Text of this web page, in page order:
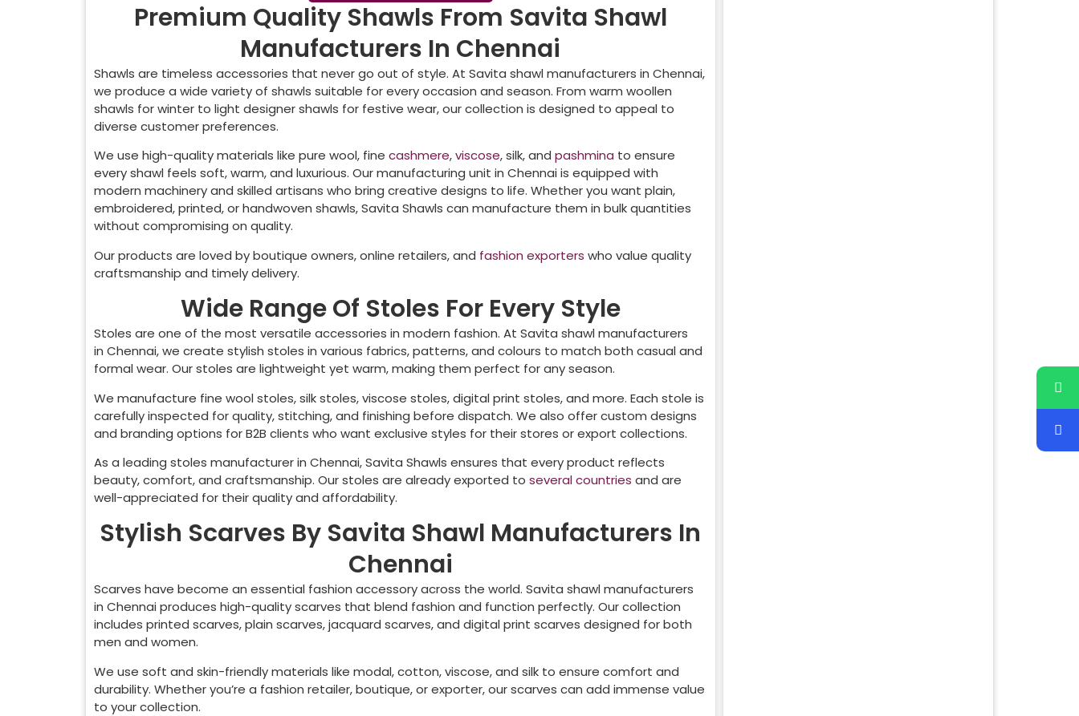
Premium Quality Shawls From Savita Shawl
Manufacturers In Chennai
Shawls are timeless accessories that never go out of style. At Savita shawl manufacturers in Chennai,
we produce a wide variety of shawls suitable for every occasion and season. From warm woollen
shawls for winter to light designer shawls for festive wear, our collection is designed to appeal to
diverse customer preferences.
We use high-quality materials like pure wool, fine cashmere,viscose, silk, and pashmina to ensure
every shawl feels soft, warm, and luxurious. Our manufacturing unit in Chennai is equipped with
modern machinery and skilled artisans who bring creative designs to life. Whether you want plain,
embroidered, printed, or handwoven shawls, Savita Shawls can manufacture them in bulk quantities
without compromising on quality.
Our products are loved by boutique owners, online retailers, and fashion exporters who value quality
craftsmanship and timely delivery.
Wide Range Of Stoles For Every Style
Stoles are one of the most versatile accessories in modern fashion. At Savita shawl manufacturers
in Chennai, we create stylish stoles in various fabrics, patterns, and colours to match both casual and
formal wear. Our stoles are lightweight yet warm, making them perfect for any season.
We manufacture fine wool stoles, silk stoles, viscose stoles, digital print stoles, and more. Each stole is
carefully inspected for quality, stitching, and finishing before dispatch. We also offer custom designs
and branding options for B2B clients who want exclusive styles for their stores or export collections.
As a leading stoles manufacturer in Chennai, Savita Shawls ensures that every product reflects
beauty, comfort, and craftsmanship. Our stoles are already exported to several countries and are
well-appreciated for their quality and affordability.
Stylish Scarves By Savita Shawl Manufacturers In
Chennai
Scarves have become an essential fashion accessory across the world. Savita shawl manufacturers
in Chennai produces high-quality scarves that blend fashion and function perfectly. Our collection
includes printed scarves, plain scarves, jacquard scarves, and digital print scarves designed for both
men and women.
We use soft and skin-friendly materials like modal, cotton, viscose, and silk to ensure comfort and
durability. Whether you’re a fashion retailer, boutique, or exporter, our scarves can add immense value
to your collection.